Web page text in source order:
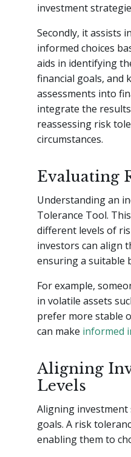
investment
Secondly, it assists
informed choices
aids in identifying
financial goals, and
assessments into
integrate the
reassessing risk
circumstances.
Evaluating
Understanding an
Tolerance Tool.
different levels of
investors can align
ensuring a suitable
For example,
in volatile assets
prefer more stable
can make informed
Aligning
Levels
Aligning investment
goals. A risk
enabling them to